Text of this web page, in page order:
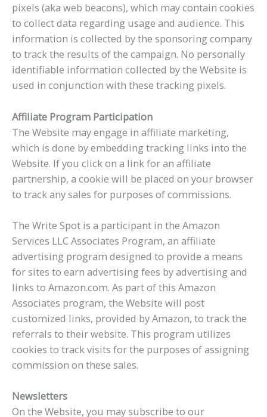
pixels (aka web beacons), which may contain cookies
to collect data regarding usage and audience. This
information is collected by the sponsoring company
to track the results of the campaign. No personally
identifiable information collected by the Website is
used in conjunction with these tracking pixels.
Affiliate Program Participation
The Website may engage in affiliate marketing,
which is done by embedding tracking links into the
Website. If you click on a link for an affiliate
partnership, a cookie will be placed on your browser
to track any sales for purposes of commissions.
The Write Spot is a participant in the Amazon
Services LLC Associates Program, an affiliate
advertising program designed to provide a means
for sites to earn advertising fees by advertising and
links to Amazon.com. As part of this Amazon
Associates program, the Website will post
customized links, provided by Amazon, to track the
referrals to their website. This program utilizes
cookies to track visits for the purposes of assigning
commission on these sales.
Newsletters
On the Website, you may subscribe to our